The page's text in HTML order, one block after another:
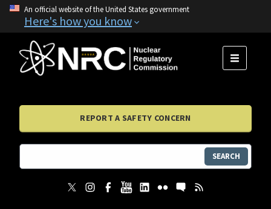
An official website of the United States government
Here's how you know
MENU
REPORT A SAFETY CONCERN
SEARCH